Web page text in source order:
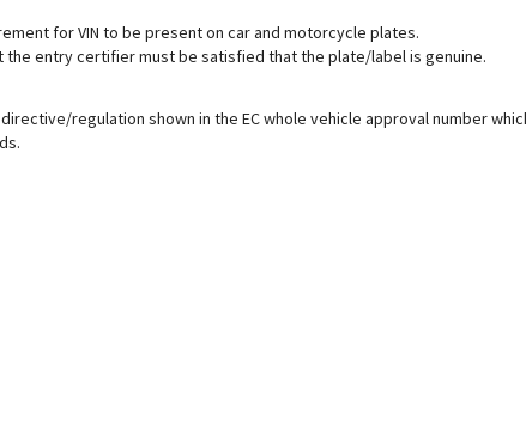
for VIN to be present on car and motorcycle plates.
the entry certifier must be satisfied that the plate/label is genuine.
regulation shown in the EC whole vehicle approval number